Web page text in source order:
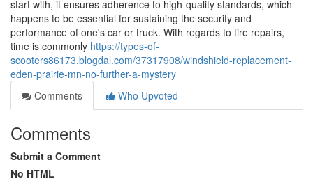
start with, it ensures adherence to high-quality standards, which
happens to be essential for sustaining the security and
performance of one's car or truck. With regards to tire repairs,
time is commonly https://types-of-
scooters86173.blogdal.com/37317908/windshield-replacement-
eden-prairie-mn-no-further-a-mystery
Comments
Who Upvoted
Comments
Submit a Comment
No HTML